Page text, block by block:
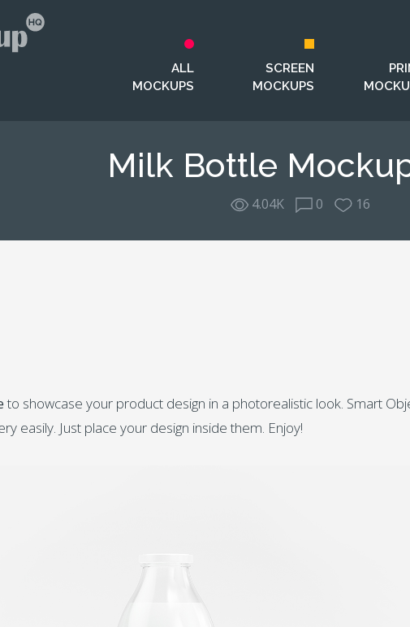
ALL
MOCKUPS
SCREEN
MOCKUPS
Milk Bottle
4.04K 0 16
to showcase your product design in a photorealistic look. Smart
easily. Just place your design inside them. Enjoy!